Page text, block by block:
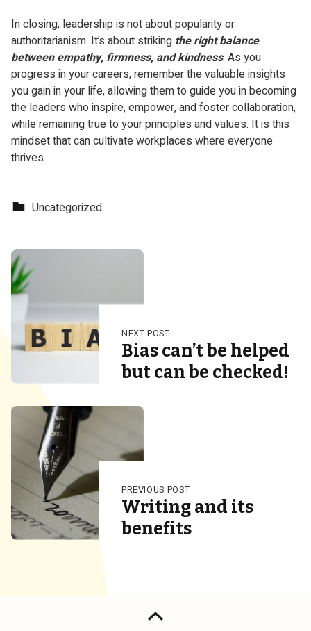
In closing, leadership is not about popularity or
authoritarianism. It’s about striking the right balance
between empathy, firmness, and kindness. As you
progress in your careers, remember the valuable insights
you gain in your life, allowing them to guide you in becoming
the leaders who inspire, empower, and foster collaboration,
while remaining true to your principles and values. It is this
mindset that can cultivate workplaces where everyone
thrives.
Categorized in:
Uncategorized
Post navigation
PREVIOUS POST
Writing and its
benefits
NEXT POST
Bias can’t be helped
but can be checked!